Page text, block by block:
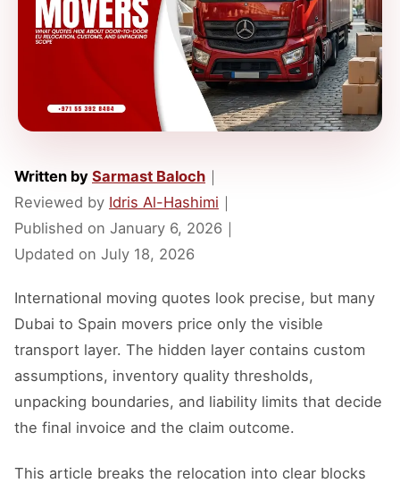
Written by Sarmast Baloch ｜
Reviewed by Idris Al-Hashimi ｜
Published on January 6, 2026 ｜
Updated on July 18, 2026
International moving quotes look precise, but many
Dubai to Spain movers price only the visible
transport layer. The hidden layer contains custom
assumptions, inventory quality thresholds,
unpacking boundaries, and liability limits that decide
the final invoice and the claim outcome.
This article breaks the relocation into clear blocks